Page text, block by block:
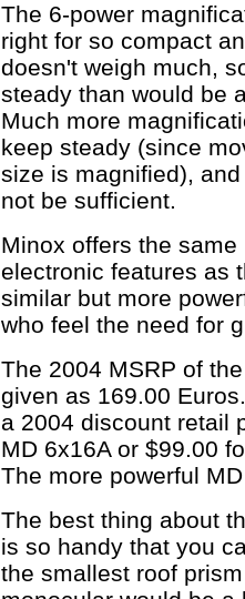
The 6-power
right for so compact
doesn't weigh much,
steady than would be
Much more
keep steady (since
size is magnified),
not be sufficient.
Minox offers the
electronic features as
similar but more
who feel the need for
The 2004 MSRP of
given as 169.00
a 2004 discount retail
MD 6x16A or $99.00
The more powerful
The best thing about
is so handy that you
the smallest roof